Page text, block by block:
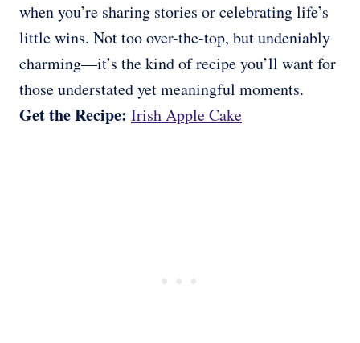
when you’re sharing stories or celebrating life’s
little wins. Not too over-the-top, but undeniably
charming—it’s the kind of recipe you’ll want for
those understated yet meaningful moments.
Get the Recipe: Irish Apple Cake